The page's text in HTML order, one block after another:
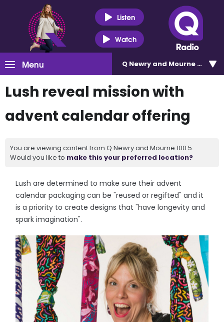
Listen
Watch
Menu Q Newry and Mourne 100.5
Lush reveal mission with
advent calendar offering
You are viewing content from Q Newry and Mourne 100.5.
Would you like to make this your preferred location?
Lush are determined to make sure their advent
calendar packaging can be "reused or regifted" and it
is a priority to create designs that "have longevity and
spark imagination".